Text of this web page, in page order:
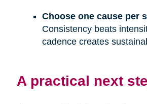
Choose one cause per
Consistency beats
cadence creates
A practical next